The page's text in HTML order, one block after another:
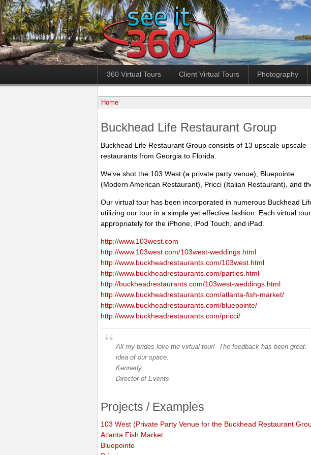
360 Virtual Tours Client Virtual Tours Photography
Home
Buckhead Life Restaurant Group
Buckhead Life Restaurant Group consists of 13 upscale upscale
restaurants from Georgia to Florida.
We've shot the 103 West (a private party venue), Bluepointe
(Modern American Restaurant), Pricci (Italian Restaurant), and
Our virtual tour has been incorporated in numerous Buckhead
utilizing our tour in a simple yet effective fashion. Each virtual
appropriately for the iPhone, iPod Touch, and iPad.
http://www.103west.com
http://www.103west.com/103west-weddings.html
http://www.buckheadrestaurants.com/103west.html
http://www.buckheadrestaurants.com/parties.html
http://buckheadrestaurants.com/103west-weddings.html
http://www.buckheadrestaurants.com/atlanta-fish-market/
http://www.buckheadrestaurants.com/bluepointe/
http://www.buckheadrestaurants.com/pricci/
All my brides love the virtual tour! The feedback has been
idea of our space.
Kennedy
Director of Events
Projects / Examples
103 West (Private Party Venue for the Buckhead Restaurant
Atlanta Fish Market
Bluepointe